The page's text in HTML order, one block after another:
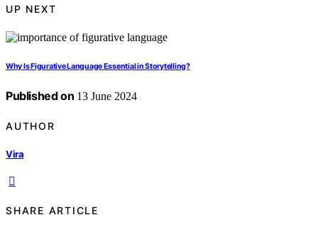
UP NEXT
Why Is Figurative Language Essential in Storytelling?
Published on 13 June 2024
AUTHOR
Vira
SHARE ARTICLE